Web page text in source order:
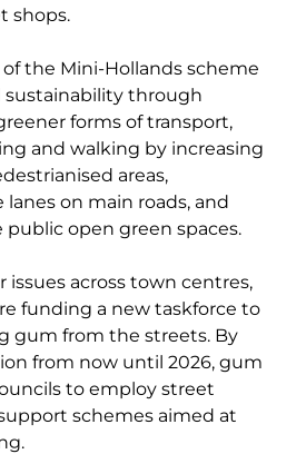
shops.
the Mini-Hollands scheme
sustainability through
forms of transport,
and walking by increasing
areas,
on main roads, and
open green spaces.
issues across town centres,
funding a new taskforce to
gum from the streets. By
from now until 2026, gum
to employ street
schemes aimed at